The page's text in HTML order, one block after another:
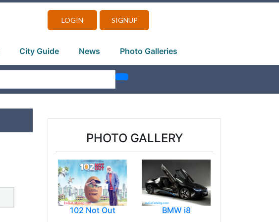
LOGIN SIGNUP
City Guide News Photo Galleries
PHOTO GALLERY
102 Not Out BMW i8